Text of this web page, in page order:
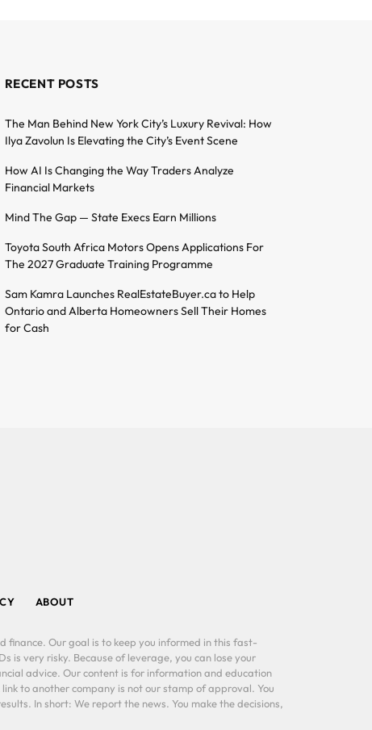
RECENT POSTS
The Man Behind New York City’s Luxury Revival: How
Ilya Zavolun Is Elevating the City’s Event Scene
How AI Is Changing the Way Traders Analyze
Financial Markets
Mind The Gap — State Execs Earn Millions
Toyota South Africa Motors Opens Applications For
The 2027 Graduate Training Programme
Sam Kamra Launches RealEstateBuyer.ca to Help
Ontario and Alberta Homeowners Sell Their Homes
for Cash
ABOUT
finance. Our goal is to keep you informed in this fast-
is very risky. Because of leverage, you can lose your
advice. Our content is for information and education
to another company is not our stamp of approval. You
In short: We report the news. You make the decisions,